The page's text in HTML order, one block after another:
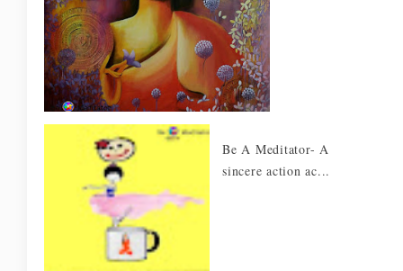
Be A Meditator- A
sincere action ac...